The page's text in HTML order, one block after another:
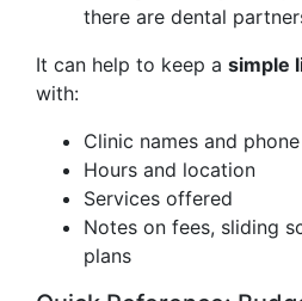
there are dental
It can help to keep a simple
with:
Clinic names and
Hours and location
Services offered
Notes on fees, sliding
plans